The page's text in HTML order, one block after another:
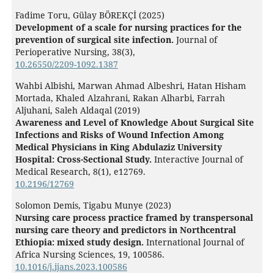
Fadime Toru, Gülay BÖREKÇİ (2025)
Development of a scale for nursing practices for the
prevention of surgical site infection. Journal of
Perioperative Nursing, 38(3),
10.26550/2209-1092.1387
Wahbi Albishi, Marwan Ahmad Albeshri, Hatan Hisham
Mortada, Khaled Alzahrani, Rakan Alharbi, Farrah
Aljuhani, Saleh Aldaqal (2019)
Awareness and Level of Knowledge About Surgical Site
Infections and Risks of Wound Infection Among
Medical Physicians in King Abdulaziz University
Hospital: Cross-Sectional Study. Interactive Journal of
Medical Research, 8(1), e12769.
10.2196/12769
Solomon Demis, Tigabu Munye (2023)
Nursing care process practice framed by transpersonal
nursing care theory and predictors in Northcentral
Ethiopia: mixed study design. International Journal of
Africa Nursing Sciences, 19, 100586.
10.1016/j.ijans.2023.100586